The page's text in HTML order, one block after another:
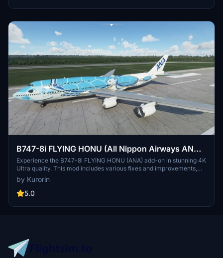
B747-8i FLYING HONU (All Nippon Airways ANA)
3.2.0 [4K ULTRA] (No mirror)
Experience the B747-8i FLYING HONU (ANA) add-on in stunning 4K
Ultra quality. This mod includes various fixes and improvements,
bringing a more detailed and accurate aircraft model for your
Microsoft Flight Simulator experience. Fly with All Nippon Airways,
Japans largest airline, and explore domestic and international
liveries by the talented creator Kurorin on Flightsim.to.
by Kurorin
5.0